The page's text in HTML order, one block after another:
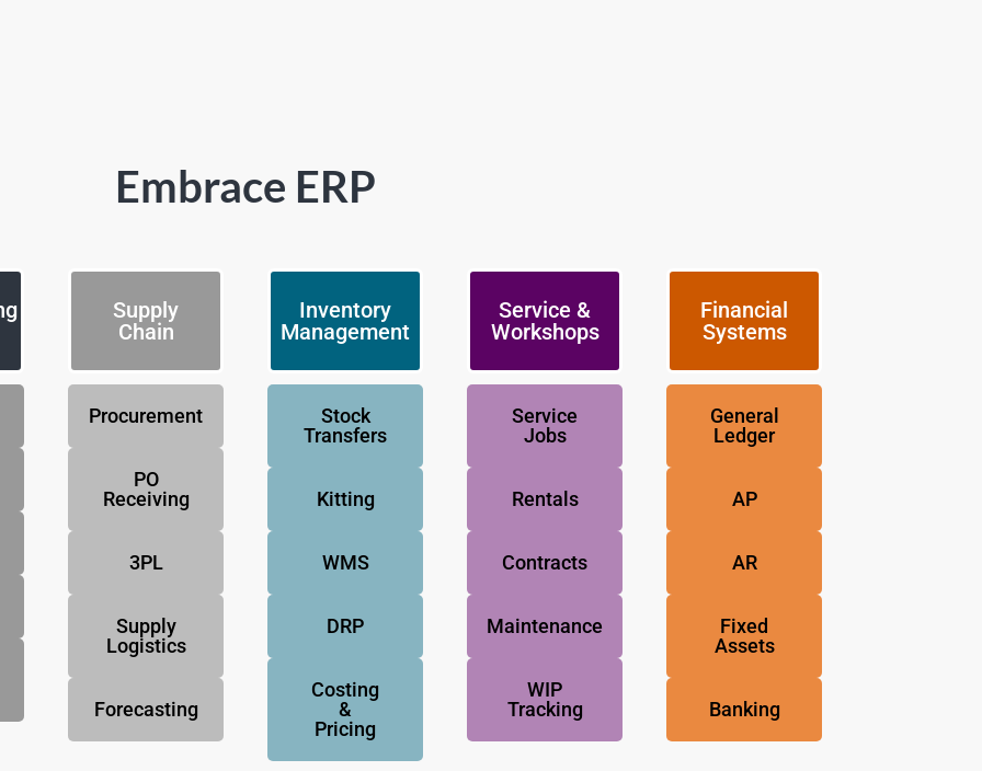
Embrace ERP
Supply
Chain
Procurement
PO
Receiving
3PL
Supply
Logistics
Forecasting
Inventory
Management
Stock
Transfers
Kitting
WMS
DRP
Costing
&
Pricing
Service &
Workshops
Service
Jobs
Rentals
Contracts
Maintenance
WIP
Tracking
Financial
Systems
General
Ledger
AP
AR
Fixed
Assets
Banking